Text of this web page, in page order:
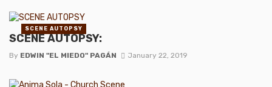
SCENE AUTOPSY:
By EDWIN "EL MIEDO" PAGÁN January 22, 2019
SCENE AUTOPSY